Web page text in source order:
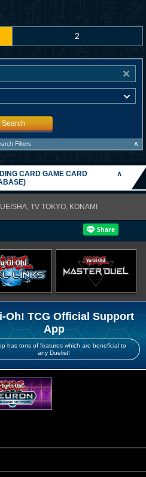
2
Search
Filters ∧
CARD GAME CARD
∧
TV TOKYO, KONAMI
Oh! TCG Official Support
App
has tons of features which are beneficial to
any Duelist!